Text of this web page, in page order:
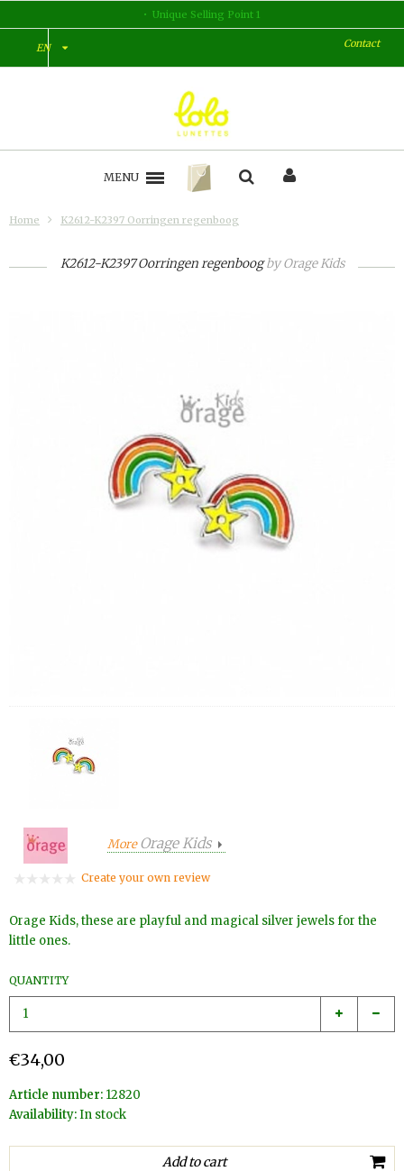
Unique Selling Point 1
EN Contact
MENU
Home K2612-K2397 Oorringen regenboog
K2612-K2397 Oorringen regenboogbyOrage Kids
MoreOrage Kids
Create your own review
Orage Kids, these are playful and magical silver jewels for the
little ones.
QUANTITY
€34,00
Article number: 12820
Availability:In stock